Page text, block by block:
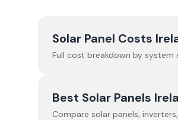
Solar Panel Costs
Full cost breakdown by system
Best Solar Panels
Compare solar panels,